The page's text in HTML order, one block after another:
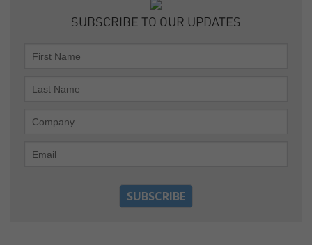
SUBSCRIBE TO OUR UPDATES